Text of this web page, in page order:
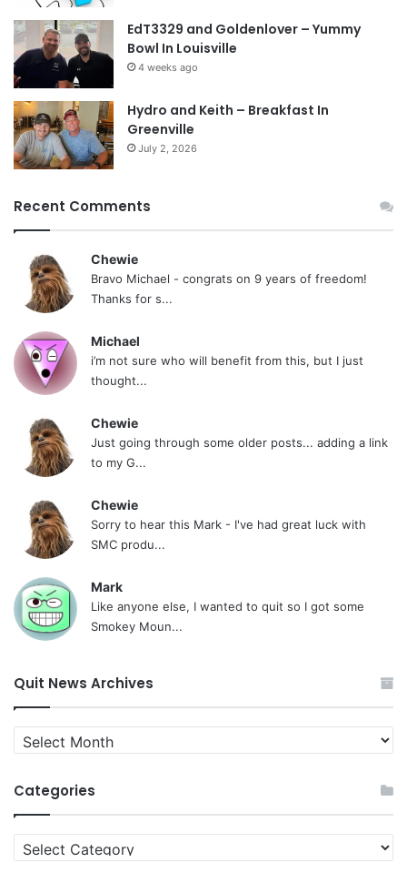
EdT3329 and Goldenlover – Yummy
Bowl In Louisville
4 weeks ago
Hydro and Keith – Breakfast In
Greenville
July 2, 2026
Recent Comments
Chewie
Bravo Michael - congrats on 9 years of freedom!
Thanks for s...
Michael
i’m not sure who will benefit from this, but I just
thought...
Chewie
Just going through some older posts... adding a link
to my G...
Chewie
Sorry to hear this Mark - I've had great luck with
SMC produ...
Mark
Like anyone else, I wanted to quit so I got some
Smokey Moun...
Quit News Archives
Quit
News
Categories
Categories